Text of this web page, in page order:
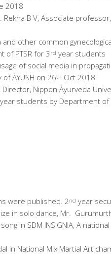
2018
B V, Associate
and other common
of PTSR for 3 rd year students
of social media in
AYUSH on 26th Oct 2018
Nippon Ayurveda
year students by Department of
were published. 2 nd year
in solo dance, Mr.
in SDM INSIGNIA, A
in National Mix Martial Art